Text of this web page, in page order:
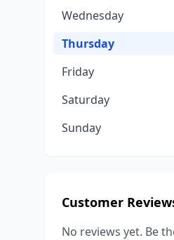
Wednesday
Thursday
Friday
Saturday
Sunday
Customer
No reviews yet. Be